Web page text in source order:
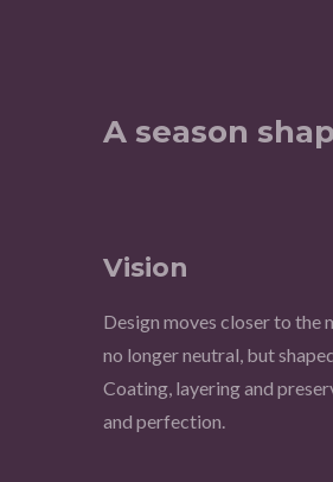
A season
Vision
Design moves closer to the
no longer neutral, but
Coating, layering and
and perfection.